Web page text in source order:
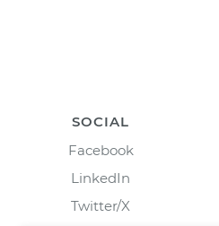
SOCIAL
Facebook
LinkedIn
Twitter/X